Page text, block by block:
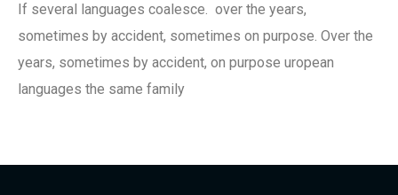
If several languages coalesce. over the years,
sometimes by accident, sometimes on purpose. Over the
years, sometimes by accident, on purpose uropean
languages the same family